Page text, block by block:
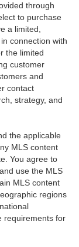
through
to purchase
a limited,
connection with
the limited
customer
and
contact
strategy, and
the applicable
MLS content
You agree to
use the MLS
MLS content
regions
requirements for